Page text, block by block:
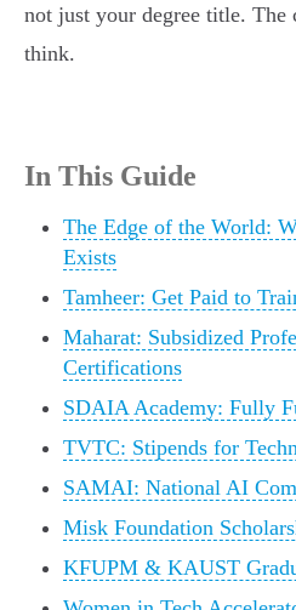
not just your degree title.
think.
In This Guide
The Edge of the World:
Exists
Tamheer: Get Paid to
Maharat: Subsidized
Certifications
SDAIA Academy: Fully
TVTC: Stipends for
SAMAI: National AI
Misk Foundation
KFUPM & KAUST